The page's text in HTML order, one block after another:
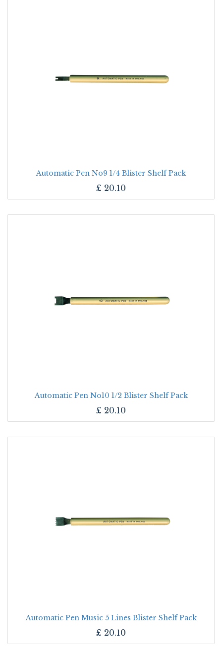
Automatic Pen No9 1/4 Blister Shelf Pack
£ 20.10
Automatic Pen No10 1/2 Blister Shelf Pack
£ 20.10
Automatic Pen Music 5 Lines Blister Shelf Pack
£ 20.10